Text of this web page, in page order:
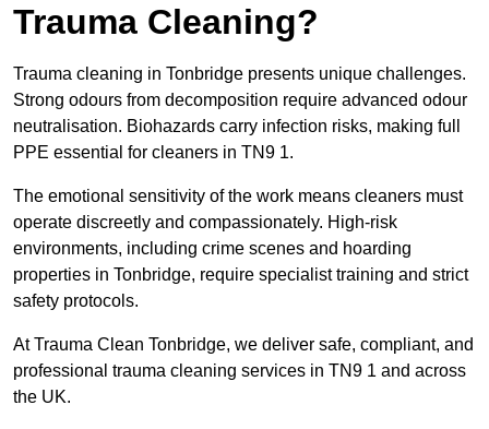
Trauma Cleaning?
Trauma cleaning in Tonbridge presents unique challenges.
Strong odours from decomposition require advanced odour
neutralisation. Biohazards carry infection risks, making full
PPE essential for cleaners in TN9 1.
The emotional sensitivity of the work means cleaners must
operate discreetly and compassionately. High-risk
environments, including crime scenes and hoarding
properties in Tonbridge, require specialist training and strict
safety protocols.
At Trauma Clean Tonbridge, we deliver safe, compliant, and
professional trauma cleaning services in TN9 1 and across
the UK.